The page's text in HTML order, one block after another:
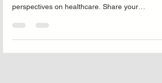
Survey
We want your input! Men's mental health survey